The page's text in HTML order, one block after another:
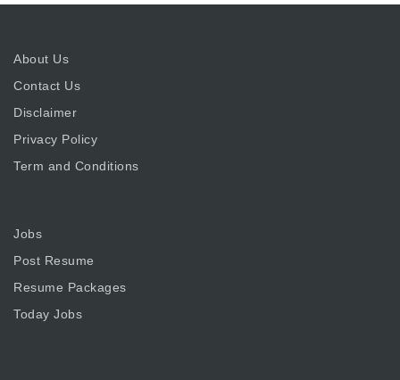
About Us
Contact Us
Disclaimer
Privacy Policy
Term and Conditions
Jobs
Post Resume
Resume Packages
Today Jobs